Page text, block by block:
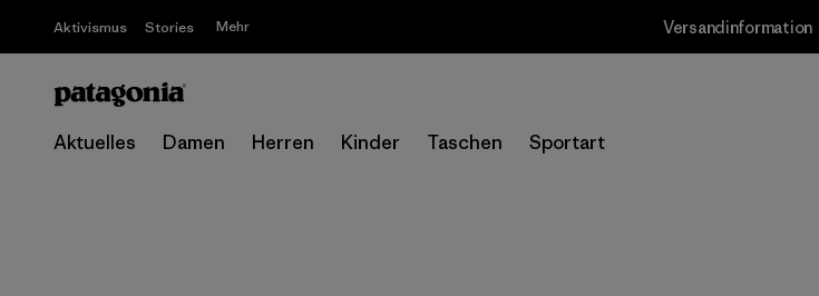
Aktivismus Stories Mehr Versandinformation
Aktuelles Damen Herren Kinder Taschen Sportart